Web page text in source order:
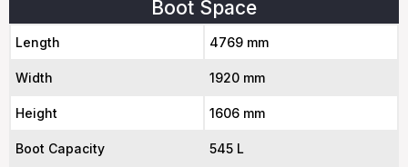
Boot Space
Length 4769 mm
Width 1920 mm
Height 1606 mm
Boot Capacity 545 L